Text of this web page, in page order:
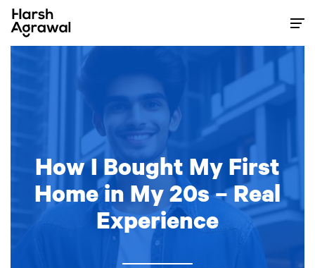
How I Bought My First
Home in My 20s – Real
Experience